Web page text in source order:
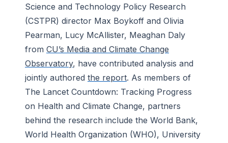
Science and Technology Policy Research
(CSTPR) director Max Boykoff and Olivia
Pearman, Lucy McAllister, Meaghan Daly
from CU’s Media and Climate Change
Observatory, have contributed analysis and
jointly authored the report. As members of
The Lancet Countdown: Tracking Progress
on Health and Climate Change, partners
behind the research include the World Bank,
World Health Organization (WHO), University